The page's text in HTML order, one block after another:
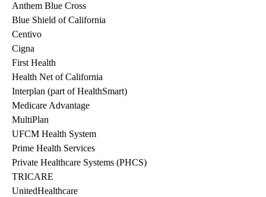
Anthem Blue Cross
Blue Shield of California
Centivo
Cigna
First Health
Health Net of California
Interplan (part of HealthSmart)
Medicare Advantage
MultiPlan
UFCM Health System
Prime Health Services
Private Healthcare Systems (PHCS)
TRICARE
UnitedHealthcare